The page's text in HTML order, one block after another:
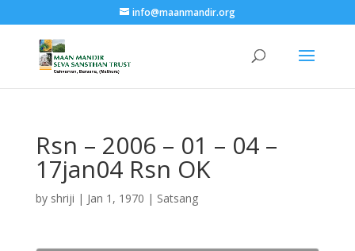
info@maanmandir.org
Rsn – 2006 – 01 – 04 –
17jan04 Rsn OK
by shriji | Jan 1, 1970 | Satsang